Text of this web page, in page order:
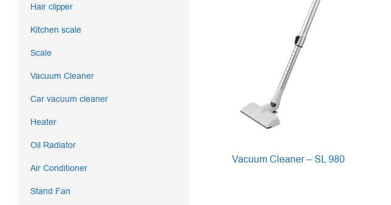
Vacuum Cleaner – SL 980
Hair clipper
Kitchen scale
Scale
Vacuum Cleaner
Car vacuum cleaner
Heater
Oil Radiator
Air Conditioner
Stand Fan